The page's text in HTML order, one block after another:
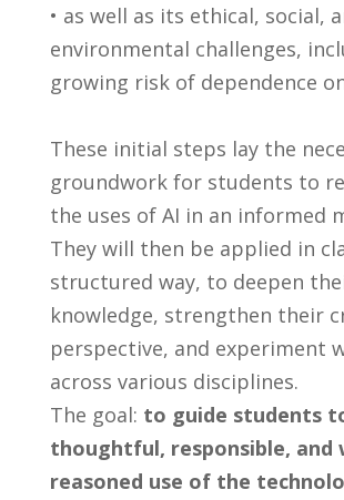
• as well as its ethical, social,
environmental challenges,
growing risk of dependence
These initial steps lay the
groundwork for students to
the uses of AI in an informed
They will then be applied in
structured way, to deepen
knowledge, strengthen their
perspective, and experiment
across various disciplines.
The goal: to guide students
thoughtful, responsible, and
reasoned use of the